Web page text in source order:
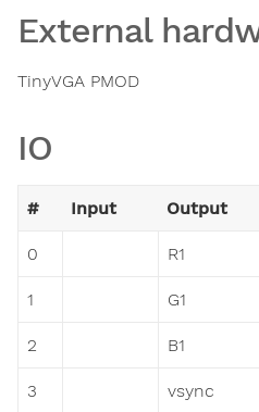
External
TinyVGA PMOD
IO
# Input Output
0 R1
1 G1
2 B1
3 vsync